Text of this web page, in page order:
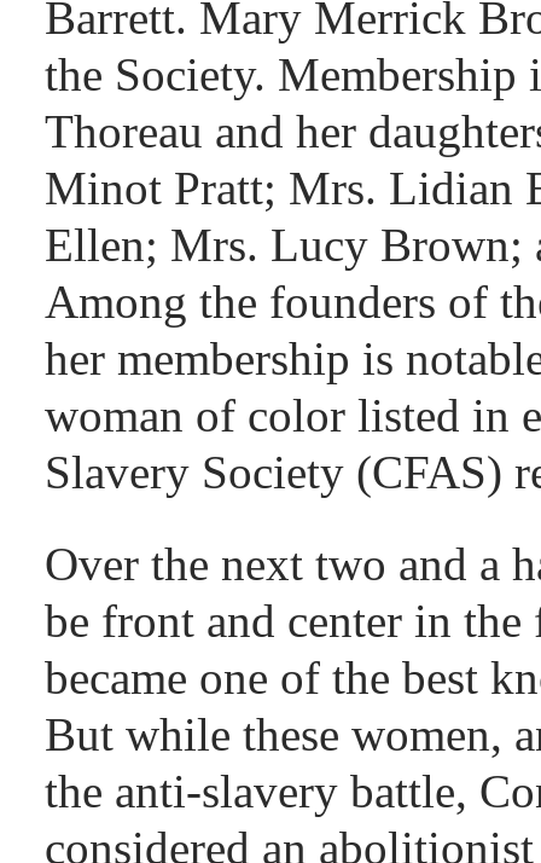
Barrett. Mary Merrick
the Society.
Thoreau and her
Minot Pratt; Mrs. Lidian
Ellen; Mrs. Lucy
Among the founders of
her membership is
woman of color listed in
Slavery Society (CFAS)
Over the next two and a
be front and center in
became one of the best
But while these women,
the anti-slavery battle,
considered an